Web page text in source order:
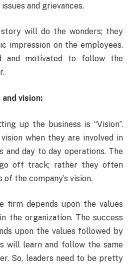
and grievances.
will do the wonders; they
impression on the employees.
and motivated to follow the
vision:
up the business is “Vision”.
when they are involved in
and day to day operations. The
off track; rather they often
the company’s vision.
firm depends upon the values
the organization. The success
upon the values followed by
will learn and follow the same
So, leaders need to be pretty